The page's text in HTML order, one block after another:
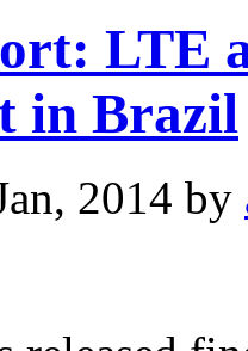
LTE
in Brazil
2014 by